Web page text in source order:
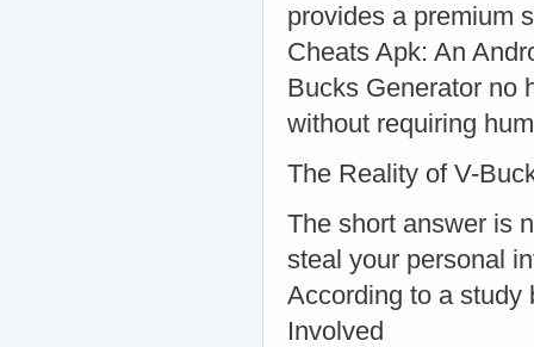
provides a premium
Cheats Apk: An
Bucks Generator no
without requiring
The Reality of V-
The short answer is
steal your personal
According to a study
Involved